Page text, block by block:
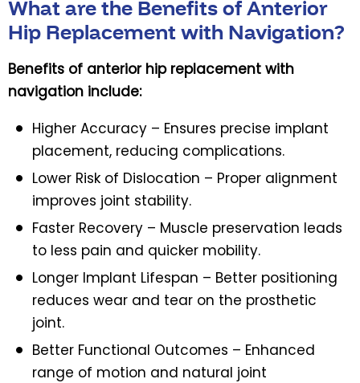
What are the Benefits of Anterior
Hip Replacement with Navigation?
Benefits of anterior hip replacement with
navigation include:
Higher Accuracy – Ensures precise implant
placement, reducing complications.
Lower Risk of Dislocation – Proper alignment
improves joint stability.
Faster Recovery – Muscle preservation leads
to less pain and quicker mobility.
Longer Implant Lifespan – Better positioning
reduces wear and tear on the prosthetic
joint.
Better Functional Outcomes – Enhanced
range of motion and natural joint